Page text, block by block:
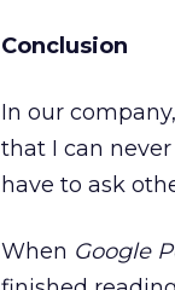
Conclusion
In our
that I can
have to ask
When Google